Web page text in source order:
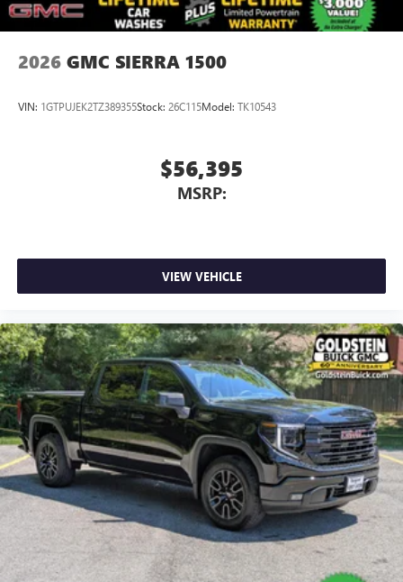
2026 GMC SIERRA 1500
VIN: 1GTPUJEK2TZ389355Stock: 26C115Model: TK10543
$56,395
MSRP:
VIEW VEHICLE